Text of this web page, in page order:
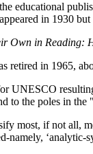
educational
in 1930
Own in Reading:
retired in 1965,
UNESCO
to the poles in
most, if not all,
namely, ‘analytic-